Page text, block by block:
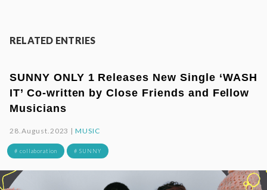
RELATED ENTRIES
SUNNY ONLY 1 Releases New Single ‘WASH
IT’ Co-written by Close Friends and Fellow
Musicians
28.August.2023 |MUSIC
# collaboration # SUNNY